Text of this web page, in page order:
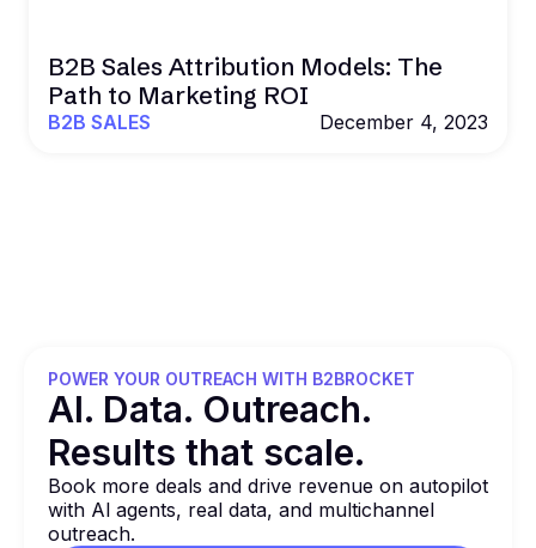
B2B Sales Attribution Models: The
Path to Marketing ROI
B2B SALES December 4, 2023
POWER YOUR OUTREACH WITH B2BROCKET
Al. Data. Outreach.
Results that scale.
Book more deals and drive revenue on autopilot
with Al agents, real data, and multichannel
outreach.